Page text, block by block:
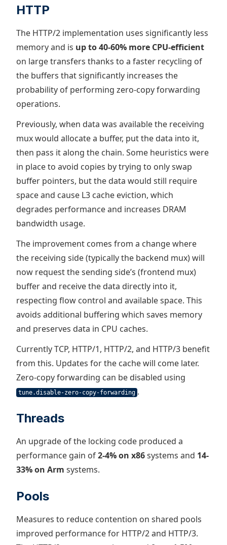
HTTP
The HTTP/2 implementation uses significantly less
memory and is up to 40-60% more CPU-efficient
on large transfers thanks to a faster recycling of
the buffers that significantly increases the
probability of performing zero-copy forwarding
operations.
Previously, when data was available the receiving
mux would allocate a buffer, put the data into it,
then pass it along the chain. Some heuristics were
in place to avoid copies by trying to only swap
buffer pointers, but the data would still require
space and cause L3 cache eviction, which
degrades performance and increases DRAM
bandwidth usage.
The improvement comes from a change where
the receiving side (typically the backend mux) will
now request the sending side’s (frontend mux)
buffer and receive the data directly into it,
respecting flow control and available space. This
avoids additional buffering which saves memory
and preserves data in CPU caches.
Currently TCP, HTTP/1, HTTP/2, and HTTP/3 benefit
from this. Updates for the cache will come later.
Zero-copy forwarding can be disabled using
tune.disable-zero-copy-forwarding .
Threads
An upgrade of the locking code produced a
performance gain of2-4% on x86systems and 14-
33% on Arm systems.
Pools
Measures to reduce contention on shared pools
improved performance for HTTP/2 and HTTP/3.